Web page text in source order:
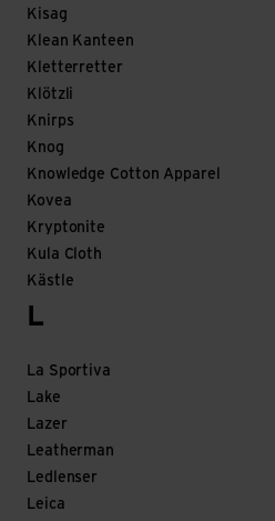
Kisag
Klean Kanteen
Kletterretter
Klötzli
Knirps
Knog
Knowledge Cotton Apparel
Kovea
Kryptonite
Kula Cloth
Kästle
L
La Sportiva
Lake
Lazer
Leatherman
Ledlenser
Leica